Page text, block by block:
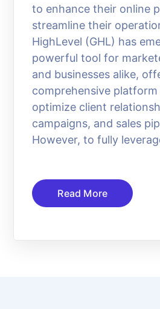
to enhance their online
streamline their
HighLevel (GHL) has
powerful tool for
and businesses alike,
comprehensive
optimize client
campaigns, and sales
However, to fully
Read More